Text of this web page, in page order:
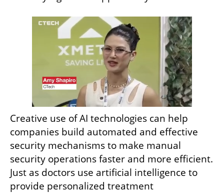
Creative use of AI technologies can help
companies build automated and effective
security mechanisms to make manual
security operations faster and more efficient.
Just as doctors use artificial intelligence to
provide personalized treatment